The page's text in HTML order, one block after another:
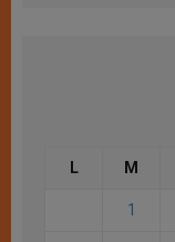
L M
1